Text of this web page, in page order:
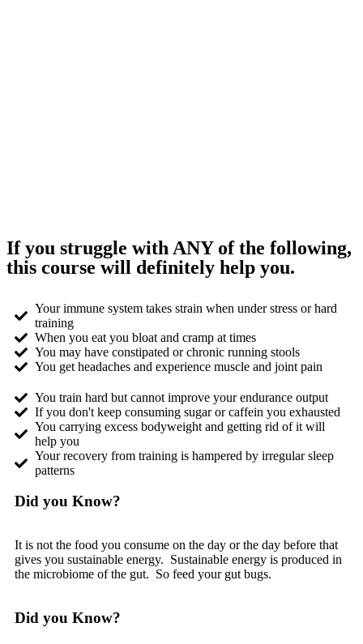
If you struggle with ANY of the following,
this course will definitely help you.
Your immune system takes strain when under stress or hard
training
When you eat you bloat and cramp at times
You may have constipated or chronic running stools
You get headaches and experience muscle and joint pain
You train hard but cannot improve your endurance output
If you don't keep consuming sugar or caffein you exhausted
You carrying excess bodyweight and getting rid of it will
help you
Your recovery from training is hampered by irregular sleep
patterns
Did you Know?
It is not the food you consume on the day or the day before that
gives you sustainable energy. Sustainable energy is produced in
the microbiome of the gut. So feed your gut bugs.
Did you Know?